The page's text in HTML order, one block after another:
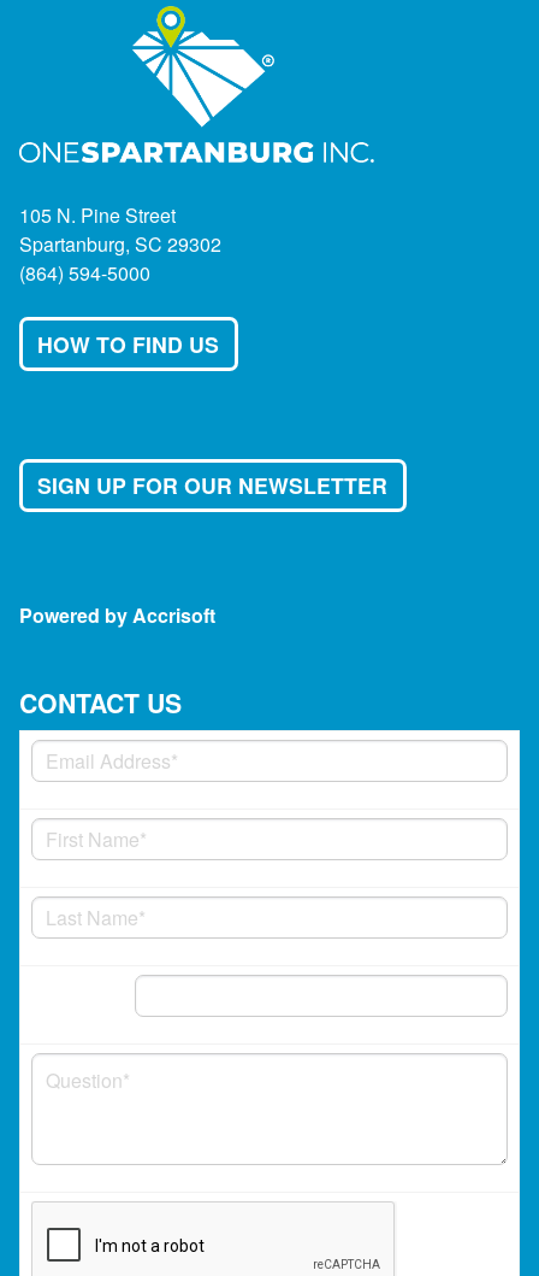
105 N. Pine Street
Spartanburg, SC 29302
(864) 594-5000
HOW TO FIND US
SIGN UP FOR OUR NEWSLETTER
Powered by Accrisoft
CONTACT US